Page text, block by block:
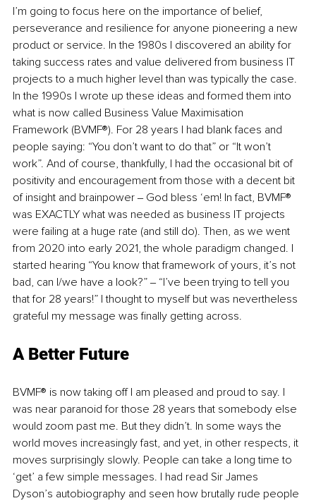
I’m going to focus here on the importance of belief,
perseverance and resilience for anyone pioneering a new
product or service. In the 1980s I discovered an ability for
taking success rates and value delivered from business IT
projects to a much higher level than was typically the case.
In the 1990s I wrote up these ideas and formed them into
what is now called Business Value Maximisation
Framework (BVMF®). For 28 years I had blank faces and
people saying: “You don’t want to do that” or “It won’t
work”. And of course, thankfully, I had the occasional bit of
positivity and encouragement from those with a decent bit
of insight and brainpower ‒ God bless ‘em! In fact, BVMF®
was EXACTLY what was needed as business IT projects
were failing at a huge rate (and still do). Then, as we went
from 2020 into early 2021, the whole paradigm changed. I
started hearing “You know that framework of yours, it’s not
bad, can I/we have a look?” ‒ “I’ve been trying to tell you
that for 28 years!” I thought to myself but was nevertheless
grateful my message was finally getting across.
A Better Future
BVMF® is now taking off I am pleased and proud to say. I
was near paranoid for those 28 years that somebody else
would zoom past me. But they didn’t. In some ways the
world moves increasingly fast, and yet, in other respects, it
moves surprisingly slowly. People can take a long time to
‘get’ a few simple messages. I had read Sir James
Dyson’s autobiography and seen how brutally rude people